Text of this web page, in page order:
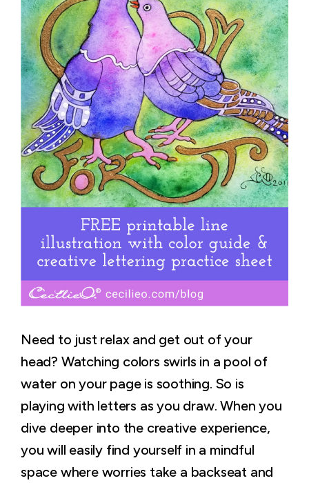
Need to just relax and get out of your
head? Watching colors swirls in a pool of
water on your page is soothing. So is
playing with letters as you draw. When you
dive deeper into the creative experience,
you will easily find yourself in a mindful
space where worries take a backseat and